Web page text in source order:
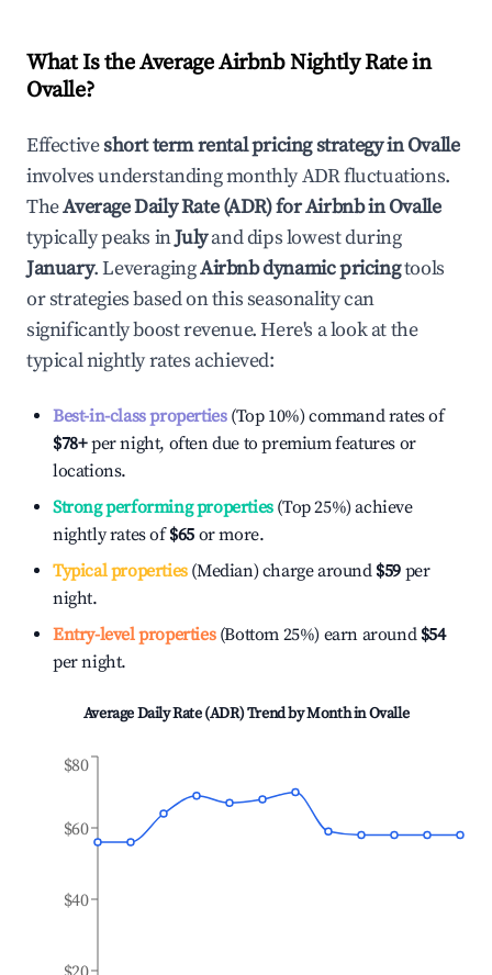
What Is the Average Airbnb Nightly Rate in
Ovalle?
Effectiveshort term rental pricing strategy inOvalle
involves understanding monthly ADR fluctuations.
TheAverage Daily Rate (ADR) for Airbnb inOvalle
typically peaks inJulyand dips lowest during
January. LeveragingAirbnb dynamic pricingtools
or strategies based on this seasonality can
significantly boost revenue. Here's a look at the
typical nightly rates achieved:
Best-in-class properties(Top 10%) command rates of
$78+per night, often due to premium features or
locations.
Strong performing properties(Top 25%) achieve
nightly rates of$65 or more.
Typical properties(Median) charge around $59 per
night.
Entry-level properties(Bottom 25%) earn around $54
per night.
Average Daily Rate (ADR) Trend by Month inOvalle
$40
$60
$80